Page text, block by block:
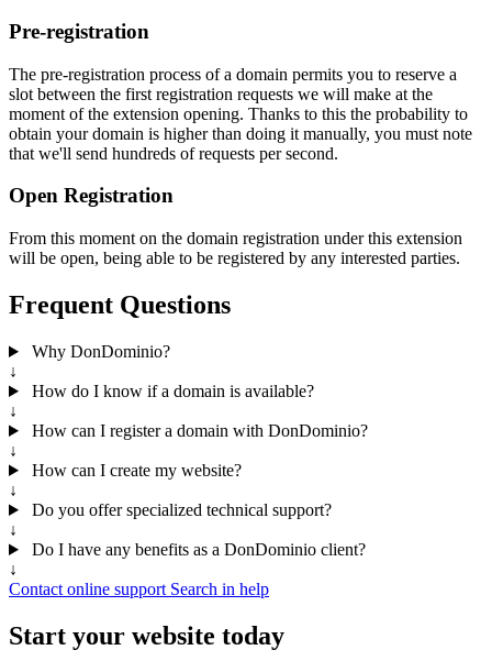
Pre-registration
The pre-registration process of a domain permits you to reserve a
slot between the first registration requests we will make at the
moment of the extension opening. Thanks to this the probability to
obtain your domain is higher than doing it manually, you must note
that we'll send hundreds of requests per second.
Open Registration
From this moment on the domain registration under this extension
will be open, being able to be registered by any interested parties.
Frequent Questions
Why DonDominio?
↓
How do I know if a domain is available?
↓
How can I register a domain with DonDominio?
↓
How can I create my website?
↓
Do you offer specialized technical support?
↓
Do I have any benefits as a DonDominio client?
↓
Contact online support Search in help
Start your website today